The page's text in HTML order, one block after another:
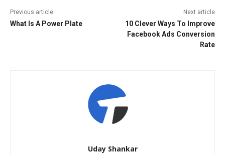
Previous article
What Is A Power Plate
Next article
10 Clever Ways To Improve
Facebook Ads Conversion
Rate
Uday Shankar